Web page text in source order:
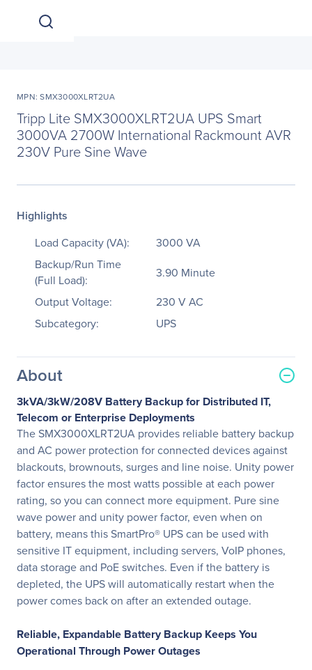
MPN: SMX3000XLRT2UA
Tripp Lite SMX3000XLRT2UA UPS Smart
3000VA 2700W International Rackmount AVR
230V Pure Sine Wave
Highlights
Load Capacity (VA):
3000 VA
Backup/Run Time
(Full Load):
3.90 Minute
Output Voltage:
230 V AC
Subcategory:
UPS
About
3kVA/3kW/208V Battery Backup for Distributed IT,
Telecom or Enterprise Deployments
The SMX3000XLRT2UA provides reliable battery backup
and AC power protection for connected devices against
blackouts, brownouts, surges and line noise. Unity power
factor ensures the most watts possible at each power
rating, so you can connect more equipment. Pure sine
wave power and unity power factor, even when on
battery, means this SmartPro® UPS can be used with
sensitive IT equipment, including servers, VoIP phones,
data storage and PoE switches. Even if the battery is
depleted, the UPS will automatically restart when the
power comes back on after an extended outage.
Reliable, Expandable Battery Backup Keeps You
Operational Through Power Outages